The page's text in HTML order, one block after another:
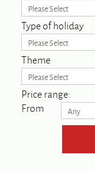
Please Select
Type of holiday
Please Select
Theme
Please Select
Price range:
From
Any